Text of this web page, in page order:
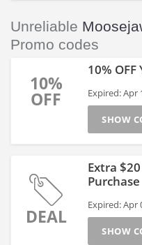
Unreliable
Promo codes
10%
OFF
10%
Expired: Apr
SHOW
DEAL
Extra
Purchase
Expired: Apr
SHOW